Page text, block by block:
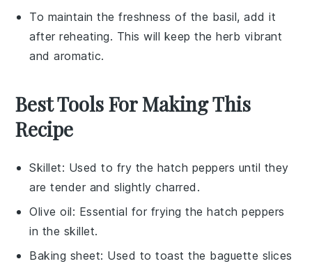
To maintain the freshness of the basil, add it
after reheating. This will keep the herb vibrant
and aromatic.
Best Tools For Making This
Recipe
Skillet: Used to fry the hatch peppers until they
are tender and slightly charred.
Olive oil: Essential for frying the hatch peppers
in the skillet.
Baking sheet: Used to toast the baguette slices